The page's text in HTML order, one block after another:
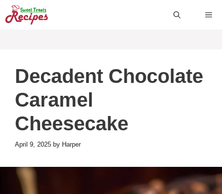
Skip
to
Decadent Chocolate
Caramel
Cheesecake
April 9, 2025 by Harper